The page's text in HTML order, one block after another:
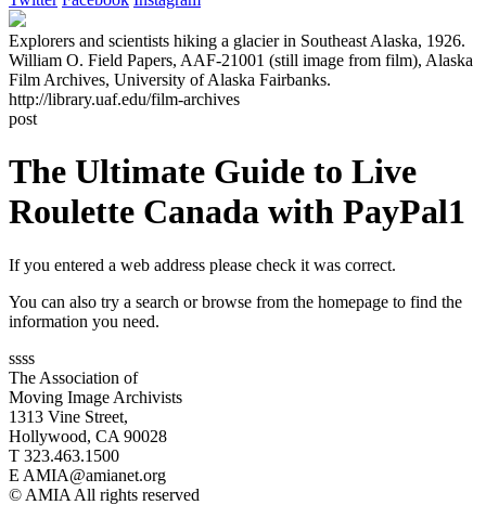
Explorers and scientists hiking a glacier in Southeast Alaska, 1926.
William O. Field Papers, AAF-21001 (still image from film), Alaska
Film Archives, University of Alaska Fairbanks.
http://library.uaf.edu/film-archives
post
The Ultimate Guide to Live
Roulette Canada with PayPal1
If you entered a web address please check it was correct.
You can also try a search or browse from the homepage to find the
information you need.
ssss
The Association of
Moving Image Archivists
1313 Vine Street,
Hollywood, CA 90028
T 323.463.1500
E AMIA@amianet.org
© AMIA All rights reserved